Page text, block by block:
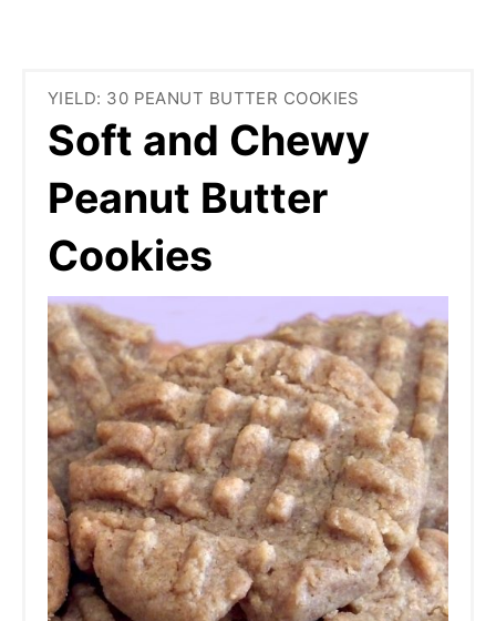
YIELD: 30 PEANUT BUTTER COOKIES
Soft and Chewy
Peanut Butter
Cookies